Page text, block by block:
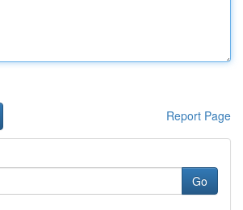
Report Page
Go